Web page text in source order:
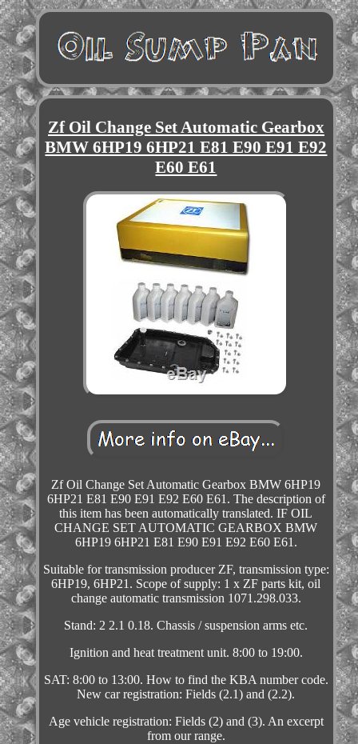
Zf Oil Change Set Automatic Gearbox
BMW 6HP19 6HP21 E81 E90 E91 E92
E60 E61
Zf Oil Change Set Automatic Gearbox BMW 6HP19
6HP21 E81 E90 E91 E92 E60 E61. The description of
this item has been automatically translated. IF OIL
CHANGE SET AUTOMATIC GEARBOX BMW
6HP19 6HP21 E81 E90 E91 E92 E60 E61.
Suitable for transmission producer ZF, transmission type:
6HP19, 6HP21. Scope of supply: 1 x ZF parts kit, oil
change automatic transmission 1071.298.033.
Stand: 2 2.1 0.18. Chassis / suspension arms etc.
Ignition and heat treatment unit. 8:00 to 19:00.
SAT: 8:00 to 13:00. How to find the KBA number code.
New car registration: Fields (2.1) and (2.2).
Age vehicle registration: Fields (2) and (3). An excerpt
from our range.